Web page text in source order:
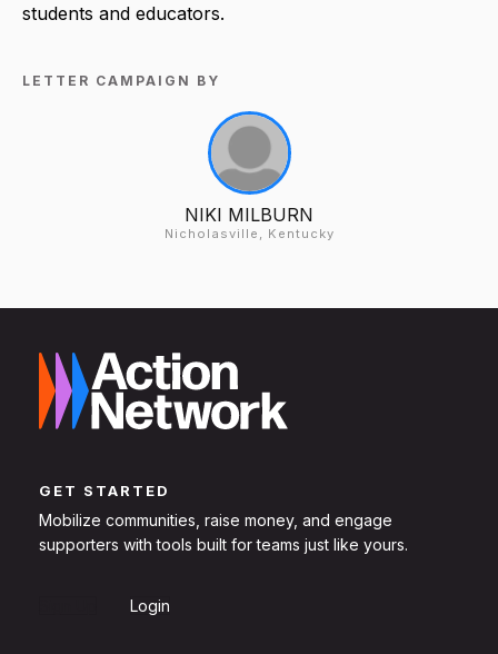
students and educators.
LETTER CAMPAIGN BY
NIKI MILBURN
Nicholasville, Kentucky
GET STARTED
Mobilize communities, raise money, and engage
supporters with tools built for teams just like yours.
Login